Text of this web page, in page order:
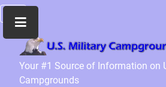
Your #1 Source of Information on
Campgrounds
Home
Recreation